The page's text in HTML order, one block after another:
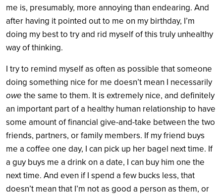
me is, presumably, more annoying than endearing. And
after having it pointed out to me on my birthday, I’m
doing my best to try and rid myself of this truly unhealthy
way of thinking.
I try to remind myself as often as possible that someone
doing something nice for me doesn’t mean I necessarily
owe the same to them. It is extremely nice, and definitely
an important part of a healthy human relationship to have
some amount of financial give-and-take between the two
friends, partners, or family members. If my friend buys
me a coffee one day, I can pick up her bagel next time. If
a guy buys me a drink on a date, I can buy him one the
next time. And even if I spend a few bucks less, that
doesn’t mean that I’m not as good a person as them, or